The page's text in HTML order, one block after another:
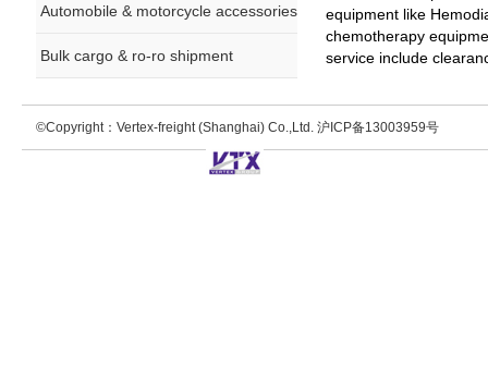
Automobile & motorcycle accessories
Bulk cargo & ro-ro shipment
equipment like
chemotherapy
service include
©Copyright：Vertex-freight (Shanghai) Co.,Ltd. 沪ICP备13003959号